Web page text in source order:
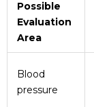
Possible
Evaluation
Area
Blood
pressure